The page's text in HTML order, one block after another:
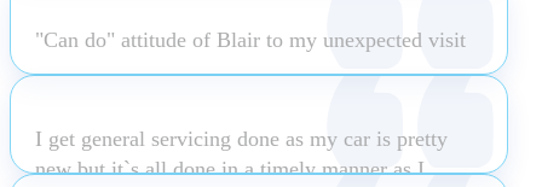
"Can do" attitude of Blair to my unexpected visit
Michael Winchester
I get general servicing done as my car is pretty
new but it`s all done in a timely manner as I